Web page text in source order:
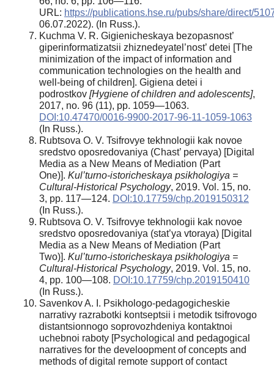
URL: https://publications.hse.ru/pubs/share/direct/
06.07.2022). (In Russ.).
Kuchma V. R. Gigienicheskaya bezopasnost’
giperinformatizatsii zhiznedeyatel’nost’ detei [The
minimization of the impact of information and
communication technologies on the health and
well-being of children]. Gigiena detei i
podrostkov [Hygiene of children and adolescents],
2017, no. 96 (11), pp. 1059—1063.
DOI:10.47470/0016-9900-2017-96-11-1059-1063
(In Russ.).
Rubtsova O. V. Tsifrovye tekhnologii kak novoe
sredstvo oposredovaniya (Chast’ pervaya) [Digital
Media as a New Means of Mediation (Part
One)]. Kul’turno-istoricheskaya psikhologiya =
Cultural-Historical Psychology, 2019. Vol. 15, no.
3, pp. 117—124. DOI:10.17759/chp.2019150312
(In Russ.).
Rubtsova O. V. Tsifrovye tekhnologii kak novoe
sredstvo oposredovaniya (stat’ya vtoraya) [Digital
Media as a New Means of Mediation (Part
Two)]. Kul’turno-istoricheskaya psikhologiya =
Cultural-Historical Psychology, 2019. Vol. 15, no.
4, pp. 100—108. DOI:10.17759/chp.2019150410
(In Russ.).
Savenkov A. I. Psikhologo-pedagogicheskie
narrativy razrabotki kontseptsii i metodik tsifrovogo
distantsionnogo soprovozhdeniya kontaktnoi
uchebnoi raboty [Psychological and pedagogical
narratives for the develoopment of concepts and
methods of digital remote support of contact